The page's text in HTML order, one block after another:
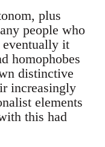
plus
people who
it
homophobes
distinctive
increasingly
elements
this had